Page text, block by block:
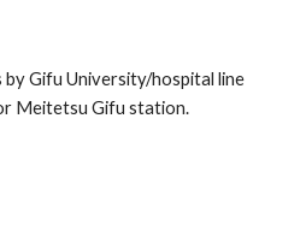
Gifu University/hospital line
Meitetsu Gifu station.